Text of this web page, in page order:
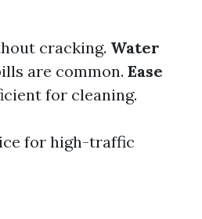
cracking. Water
are common. Ease
for cleaning.
for high-traffic